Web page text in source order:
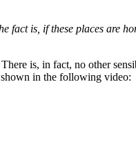
fact is, if these places are
is, in fact, no other
in the following video: